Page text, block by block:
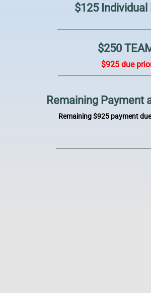
$125 Individual
Remaining Payment
Remaining $925 payment
$250
$925 due